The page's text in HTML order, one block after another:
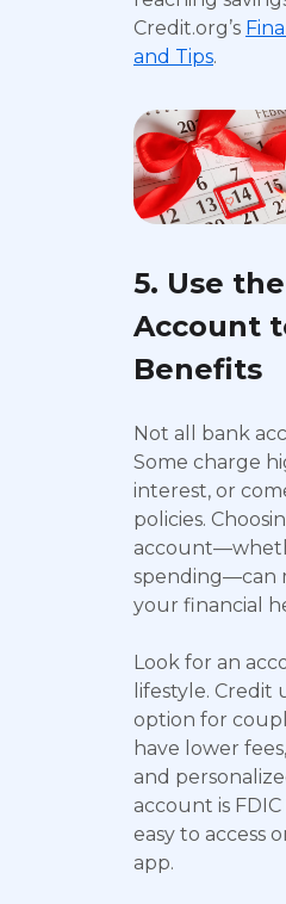
Credit.org’s
and Tips.
5. Use
Account
Benefits
Not all bank
Some charge
interest, or
policies.
spending—can
your financial
Look for an
lifestyle. Credit
option for
have lower
and
account is
easy to access
app.